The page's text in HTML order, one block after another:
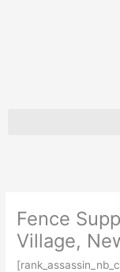
Fence
Village,